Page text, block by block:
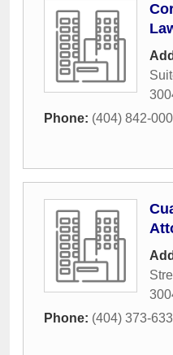
Phone: (404) 842-
Phone: (404) 373-